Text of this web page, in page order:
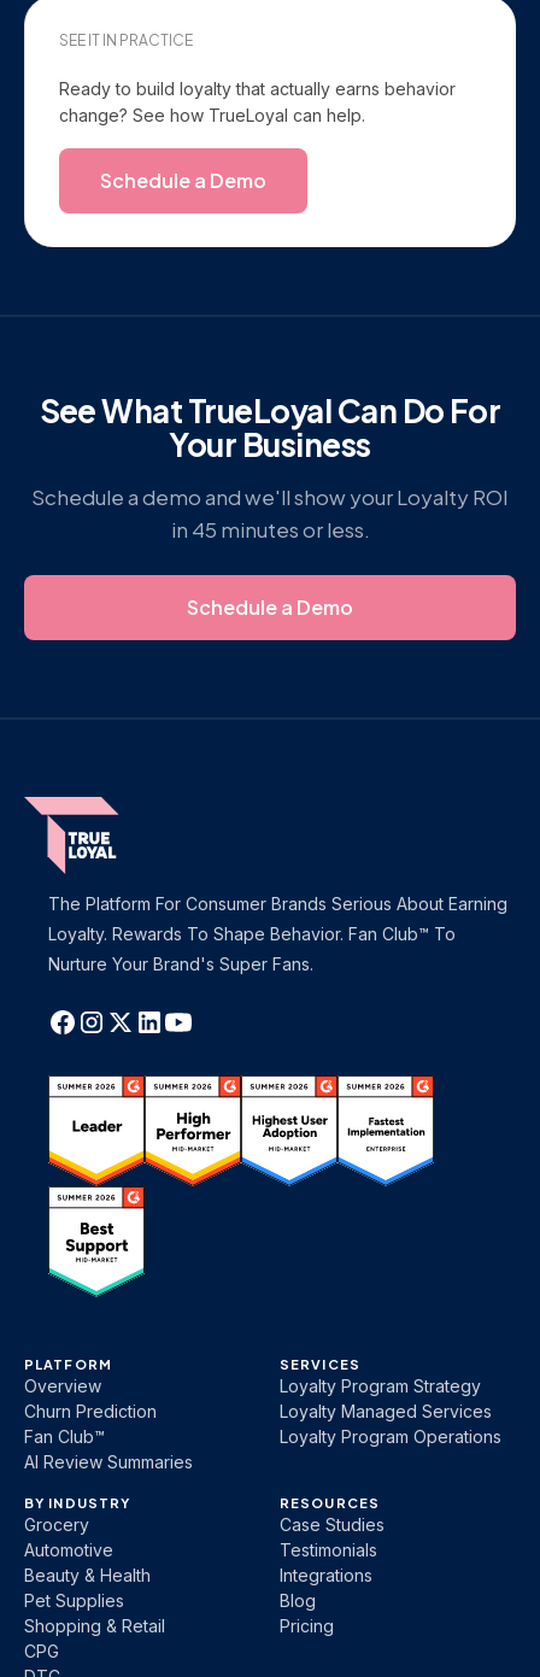
SEE IT IN PRACTICE
Ready to build loyalty that actually earns behavior
change? See how TrueLoyal can help.
Schedule a Demo
See What TrueLoyal Can Do For
Your Business
Schedule a demo and we'll show your Loyalty ROI
in 45 minutes or less.
Schedule a Demo
The Platform For Consumer Brands Serious About Earning
Loyalty. Rewards To Shape Behavior. Fan Club™ To
Nurture Your Brand's Super Fans.
PLATFORM
Overview
Churn Prediction
Fan Club™
AI Review Summaries
SERVICES
Loyalty Program Strategy
Loyalty Managed Services
Loyalty Program Operations
BY INDUSTRY
Grocery
Automotive
Beauty & Health
Pet Supplies
Shopping & Retail
CPG
RESOURCES
Case Studies
Testimonials
Integrations
Blog
Pricing